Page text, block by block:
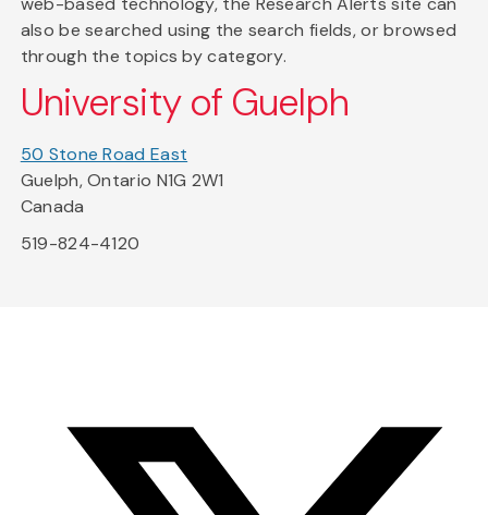
also be searched using the search fields, or browsed
through the topics by category.
University of Guelph
50 Stone Road East
Guelph, Ontario N1G 2W1
Canada
519-824-4120